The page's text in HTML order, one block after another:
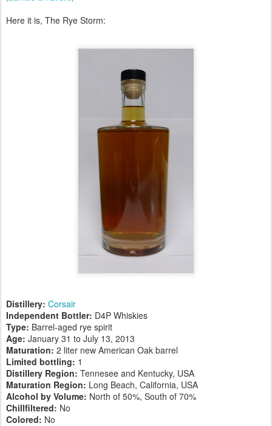
Here it is, The Rye Storm:
Distillery: Corsair
Independent Bottler: D4P Whiskies
Type: Barrel-aged rye spirit
Age: January 31 to July 13, 2013
Maturation: 2 liter new American Oak barrel
Limited bottling: 1
Distillery Region: Tennesee and Kentucky, USA
Maturation Region: Long Beach, California, USA
Alcohol by Volume: North of 50%, South of 70%
Chillfiltered: No
Colored: No